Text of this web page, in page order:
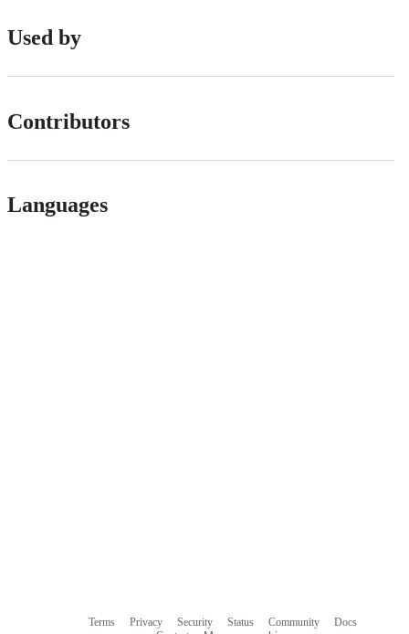
Used by
Contributors
Languages
Terms Privacy Security Status Community
Docs